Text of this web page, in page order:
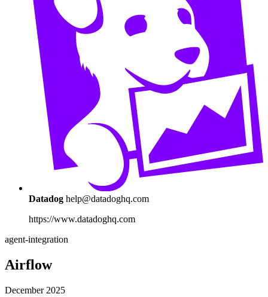
Datadog help@datadoghq.com
https://www.datadoghq.com
agent-integration
Airflow
December 2025